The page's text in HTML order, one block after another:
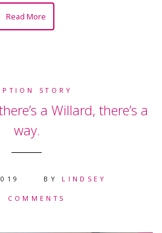
Read More
STORY
a Willard, there’s a
way.
BY LINDSEY
COMMENTS